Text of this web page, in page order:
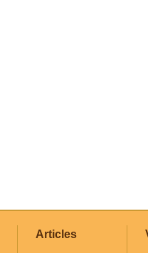
Articles